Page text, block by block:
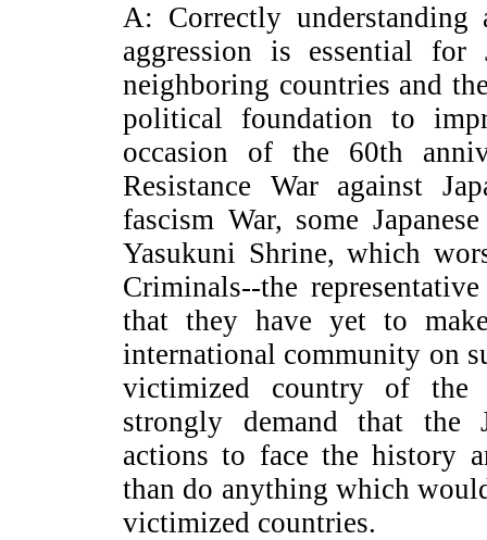
A: Correctly
aggression is essential
neighboring countries and
political foundation to
occasion of the 60th
Resistance War against
fascism War, some
Yasukuni Shrine, which
Criminals--the
that they have yet to
international community on
victimized country of the
strongly demand that the
actions to face the history
than do anything which
victimized countries.